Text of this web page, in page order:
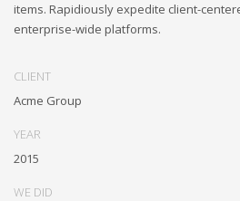
items. Rapidiously expedite client-
enterprise-wide platforms.
CLIENT
Acme Group
YEAR
2015
WE DID